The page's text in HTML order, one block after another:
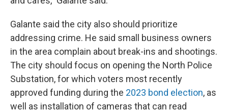
Galante said the city also should prioritize
addressing crime. He said small business owners
in the area complain about break-ins and shootings.
The city should focus on opening the North Police
Substation, for which voters most recently
approved funding during the 2023 bond election, as
well as installation of cameras that can read